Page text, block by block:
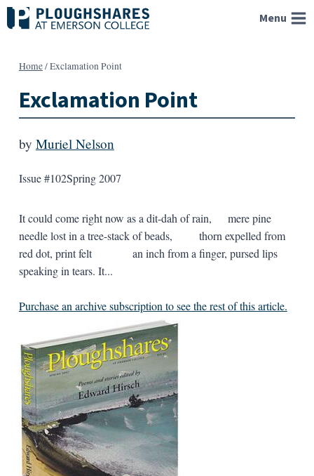
Skip
to
Menu
Home/Exclamation Point
Exclamation Point
by Muriel Nelson
Issue #102Spring 2007
It could come right now as a dit-dah of rain, mere pine
needle lost in a tree-stack of beads, thorn expelled from
red dot, print felt an inch from a finger, pursed lips
speaking in tears. It...
Purchase an archive subscription to see the rest of this article.